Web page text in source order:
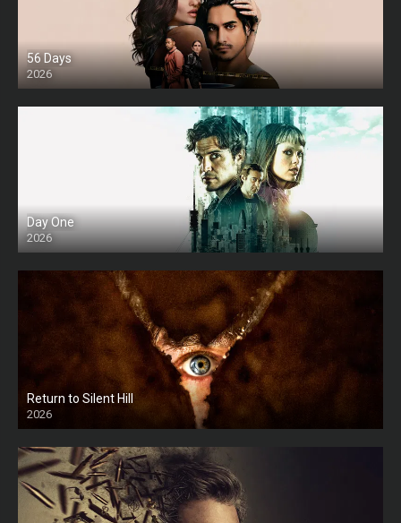
56 Days
2026
Day One
2026
Return to Silent Hill
2026
HD